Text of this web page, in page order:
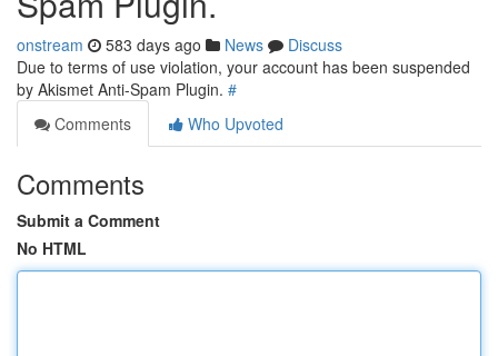
onstream 583 days ago News
Discuss
Due to terms of use violation, your account has been suspended
by Akismet Anti-Spam Plugin. #
Comments
Who Upvoted
Comments
Submit a Comment
No HTML